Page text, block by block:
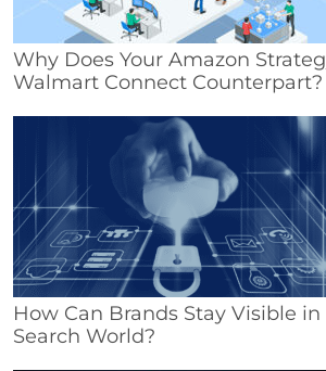
Why Does Your Amazon
Walmart Connect Counterpart?
How Can Brands Stay Visible
Search World?